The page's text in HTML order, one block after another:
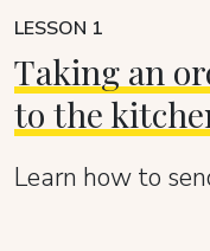
LESSON 1
Taking an
to the
Learn how to